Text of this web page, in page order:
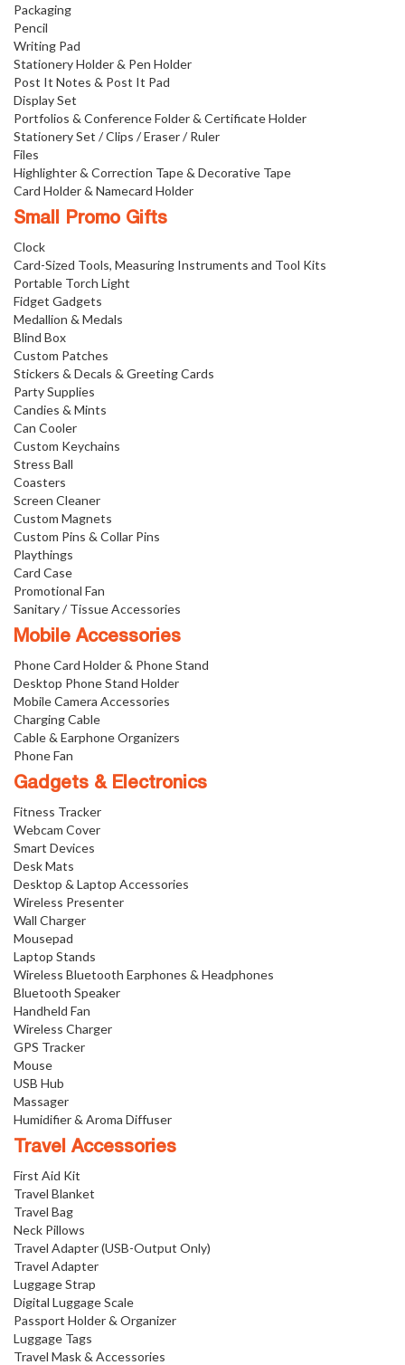
Packaging
Pencil
Writing Pad
Stationery Holder & Pen Holder
Post It Notes & Post It Pad
Display Set
Portfolios & Conference Folder & Certificate Holder
Stationery Set / Clips / Eraser / Ruler
Files
Highlighter & Correction Tape & Decorative Tape
Card Holder & Namecard Holder
Small Promo Gifts
Clock
Card-Sized Tools, Measuring Instruments and Tool Kits
Portable Torch Light
Fidget Gadgets
Medallion & Medals
Blind Box
Custom Patches
Stickers & Decals & Greeting Cards
Party Supplies
Candies & Mints
Can Cooler
Custom Keychains
Stress Ball
Coasters
Screen Cleaner
Custom Magnets
Custom Pins & Collar Pins
Playthings
Card Case
Promotional Fan
Sanitary / Tissue Accessories
Mobile Accessories
Phone Card Holder & Phone Stand
Desktop Phone Stand Holder
Mobile Camera Accessories
Charging Cable
Cable & Earphone Organizers
Phone Fan
Gadgets & Electronics
Fitness Tracker
Webcam Cover
Smart Devices
Desk Mats
Desktop & Laptop Accessories
Wireless Presenter
Wall Charger
Mousepad
Laptop Stands
Wireless Bluetooth Earphones & Headphones
Bluetooth Speaker
Handheld Fan
Wireless Charger
GPS Tracker
Mouse
USB Hub
Massager
Humidifier & Aroma Diffuser
Travel Accessories
First Aid Kit
Travel Blanket
Travel Bag
Neck Pillows
Travel Adapter (USB-Output Only)
Travel Adapter
Luggage Strap
Digital Luggage Scale
Passport Holder & Organizer
Luggage Tags
Travel Mask & Accessories